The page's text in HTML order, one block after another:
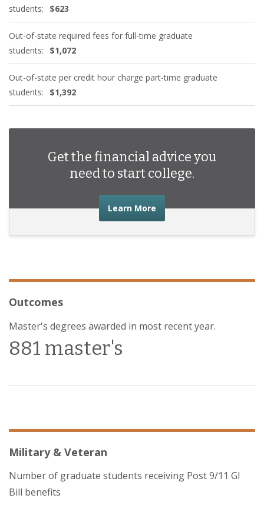
students:
$623
Out-of-state required fees for full-time graduate
students:
$1,072
Out-of-state per credit hour charge part-time graduate
students:
$1,392
Get the financial advice you
need to start college.
Learn More about the financial
Outcomes
Master's degrees awarded in most recent year.
881 master's
Military & Veteran
Number of graduate students receiving Post 9/11 GI
Bill benefits